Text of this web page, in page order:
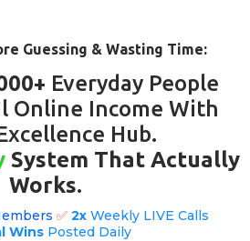
Guessing & Wasting Time:
Everyday People
Online Income With
Hub.
System That Actually
Works.
✅ 2x Weekly LIVE Calls
WinsPosted Daily